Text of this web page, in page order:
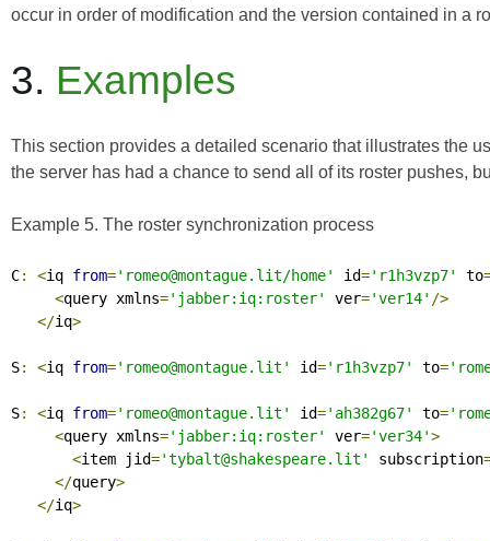
occur in order of modification and the version contained in a
3. Examples
This section provides a detailed scenario that illustrates the
the server has had a chance to send all of its roster pushes,
Example 5. The roster synchronization process
C: <iq from='romeo@montague.lit/home' id='r1h3vzp7' to
<query xmlns='jabber:iq:roster' ver='ver14' />
</iq>
S: <iq from='romeo@montague.lit' id='r1h3vzp7' to=
S: <iq from='romeo@montague.lit' id='ah382g67' to=
<query xmlns='jabber:iq:roster' ver='ver34'>
<item jid='tybalt@shakespeare.lit' subscription
</query>
</iq>